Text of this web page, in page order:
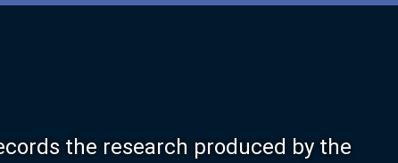
the research produced by the